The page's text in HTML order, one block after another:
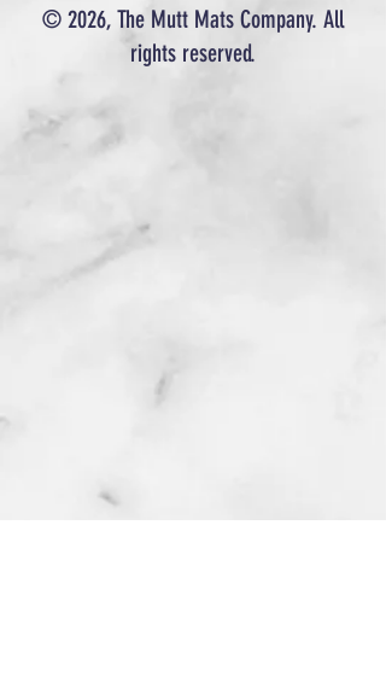
© 2026, The Mutt Mats Company. All
rights reserved.